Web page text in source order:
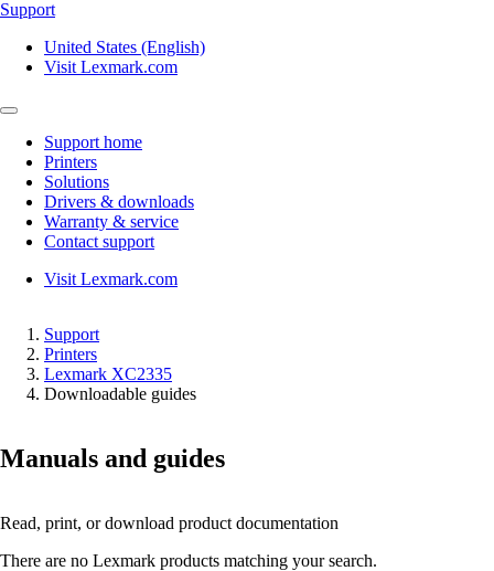
Support
United States (English)
Visit Lexmark.com
Support home
Printers
Solutions
Drivers & downloads
Warranty & service
Contact support
Visit Lexmark.com
Support
Printers
Lexmark XC2335
Downloadable guides
Manuals and guides
Read, print, or download product documentation
There are no Lexmark products matching your search.